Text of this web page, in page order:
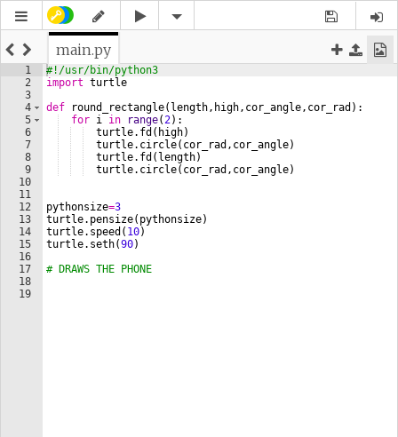
main.py
1
2
3
4
5
6
7
8
9
10
11
12
13
14
15
16
17
18
19
#!/usr/bin/python3
import turtle
def
round_rectangle( length, high, cor_angle, cor_rad ) :
for i in range(2) :
turtle. fd ( high)
turtle. circle( cor_rad , cor_angle)
turtle. fd ( length)
turtle. circle( cor_rad , cor_angle)
pythonsize=3
turtle. pensize( pythonsize)
turtle. speed ( 10)
turtle. seth(90)
# DRAWS THE PHONE